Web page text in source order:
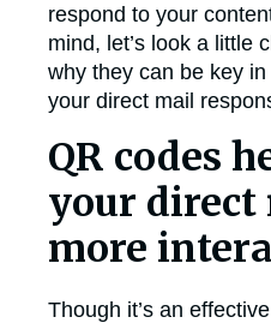
respond to your
mind, let’s look a little
why they can be key
your direct mail
QR codes
your direct
more
Though it’s an